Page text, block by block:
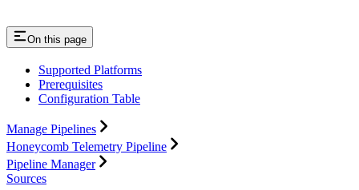
On this page
Supported Platforms
Prerequisites
Configuration Table
Manage Pipelines
Honeycomb Telemetry Pipeline
Pipeline Manager
Sources